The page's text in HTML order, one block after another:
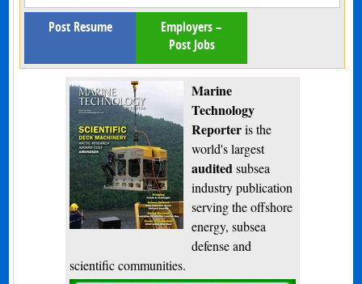
Post Resume
Employers –
Post Jobs
Marine
Technology
Reporteris the
world's largest
audited subsea
industry publication
serving the offshore
energy, subsea
defense and
scientific communities.